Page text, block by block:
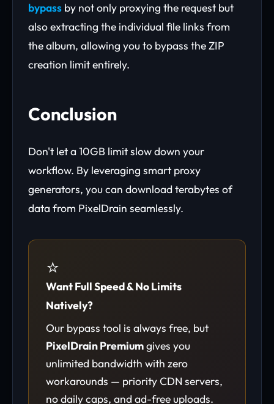
bypass by not only proxying the request but
also extracting the individual file links from
the album, allowing you to bypass the ZIP
creation limit entirely.
Conclusion
Don't let a 10GB limit slow down your
workflow. By leveraging smart proxy
generators, you can download terabytes of
data from PixelDrain seamlessly.
⭐
Want Full Speed & No Limits
Natively?
Our bypass tool is always free, but
PixelDrain Premiumgives you
unlimited bandwidth with zero
workarounds — priority CDN servers,
no daily caps, and ad-free uploads.